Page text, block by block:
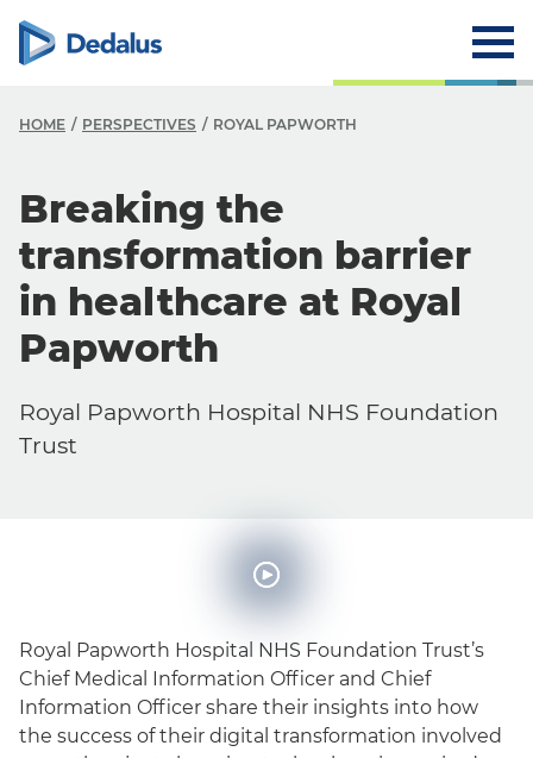
HOME PERSPECTIVES ROYAL PAPWORTH
Breaking the
transformation barrier
in healthcare at Royal
Papworth
Royal Papworth Hospital NHS Foundation
Trust
Royal Papworth Hospital NHS Foundation Trust’s
Chief Medical Information Officer and Chief
Information Officer share their insights into how
the success of their digital transformation involved